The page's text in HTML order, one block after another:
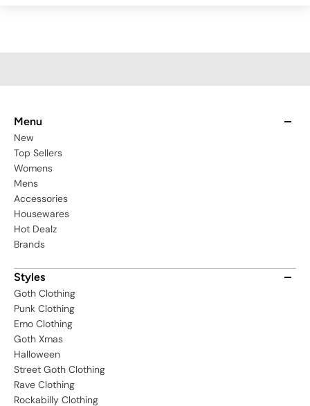
Menu
New
Top Sellers
Womens
Mens
Accessories
Housewares
Hot Dealz
Brands
Styles
Goth Clothing
Punk Clothing
Emo Clothing
Goth Xmas
Halloween
Street Goth Clothing
Rave Clothing
Rockabilly Clothing